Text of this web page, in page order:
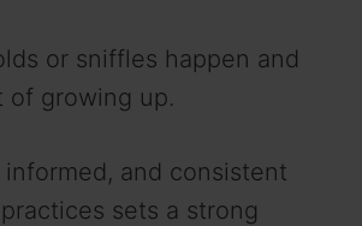
or sniffles happen and
of growing up.
informed, and consistent
sets a strong